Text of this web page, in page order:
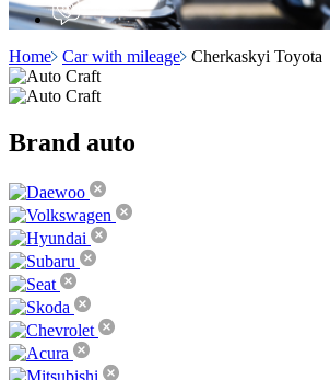
Home Car with mileage Cherkaskyi Toyota
Brand auto